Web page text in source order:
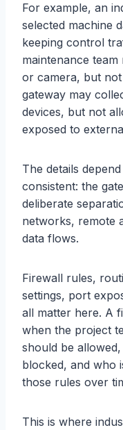
For example, an
selected machine
keeping control
maintenance
or camera, but
gateway may
devices, but not
exposed to
The details
consistent: the
deliberate
networks, remote
data flows.
Firewall rules,
settings, port
all matter here. A
when the project
should be
blocked, and who
those rules over
This is where